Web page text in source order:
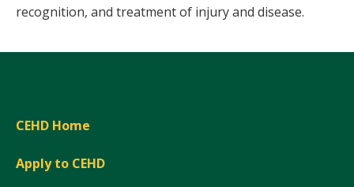
recognition, and treatment of injury and disease.
CEHD Home
Apply to CEHD